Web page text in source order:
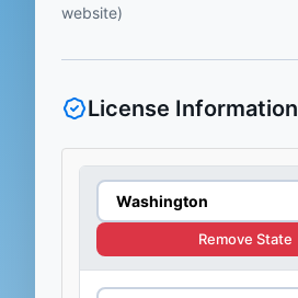
website)
License Information
Remove State